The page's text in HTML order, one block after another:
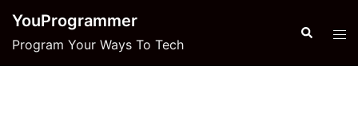
content
YouProgrammer
Program Your Ways To Tech
Search